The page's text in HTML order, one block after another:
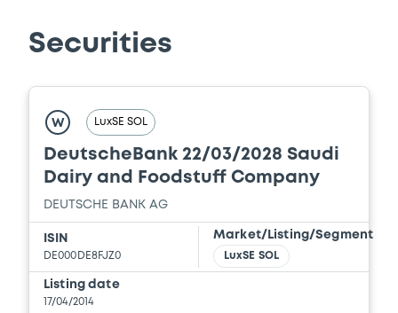
Securities
W LuxSE SOL
DeutscheBank 22/03/2028 Saudi
Dairy and Foodstuff Company
DEUTSCHE BANK AG
ISIN
DE000DE8FJZ0
Market/Listing/Segment
LuxSE SOL
Listing date
17/04/2014